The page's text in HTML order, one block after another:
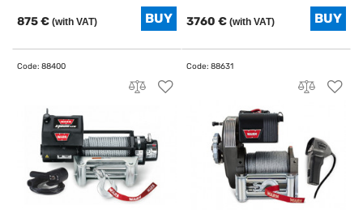
875 € (with VAT) 3760 € (with VAT)